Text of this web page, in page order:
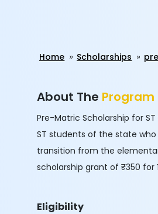
Home Scholarships
About The Program
Pre-Matric Scholarship for
ST students of the state
transition from the
scholarship grant of ₹350
Eligibility